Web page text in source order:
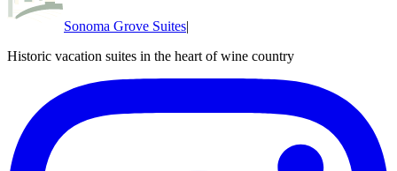
Sonoma Grove Suites|
Historic vacation suites in the heart of wine country